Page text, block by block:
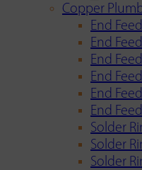
Copper
End
End
End
End
End
End
Solder
Solder
Solder